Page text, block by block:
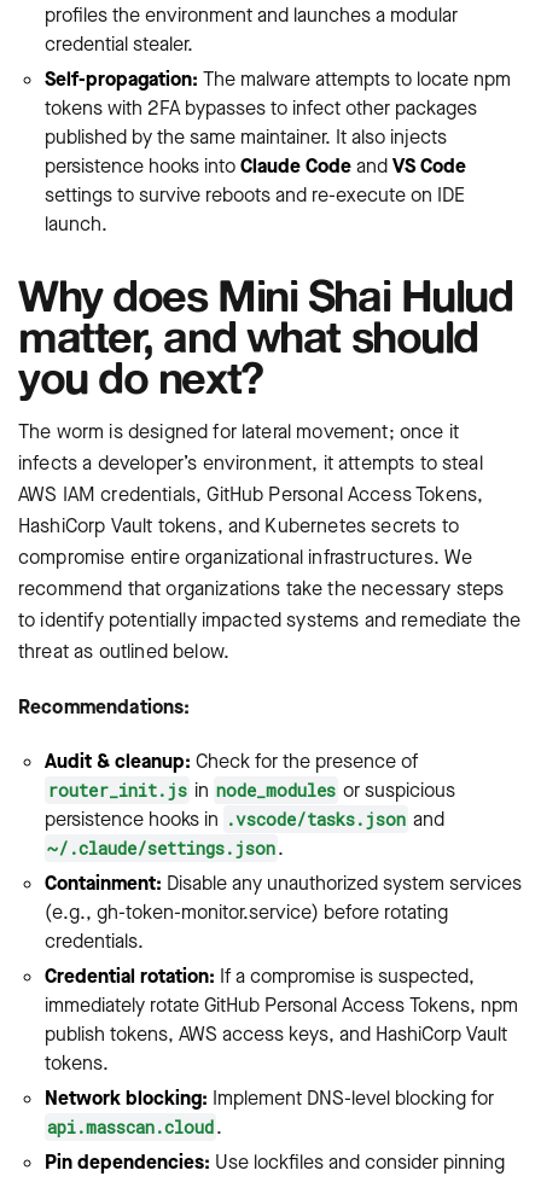
profiles the environment and launches a modular
credential stealer.
Self-propagation: The malware attempts to locate npm
tokens with 2FA bypasses to infect other packages
published by the same maintainer. It also injects
persistence hooks intoClaude CodeandVS Code
settings to survive reboots and re-execute on IDE
launch.
Why does Mini Shai Hulud
matter, and what should
you do next?
The worm is designed for lateral movement; once it
infects a developer’s environment, it attempts to steal
AWS IAM credentials, GitHub Personal Access Tokens,
HashiCorp Vault tokens, and Kubernetes secrets to
compromise entire organizational infrastructures. We
recommend that organizations take the necessary steps
to identify potentially impacted systems and remediate the
threat as outlined below.
Recommendations:
Audit & cleanup: Check for the presence of
router_init.js in node_modules or suspicious
persistence hooks in .vscode/tasks.json and
~/.claude/settings.json.
Containment: Disable any unauthorized system services
(e.g., gh-token-monitor.service) before rotating
credentials.
Credential rotation: If a compromise is suspected,
immediately rotate GitHub Personal Access Tokens, npm
publish tokens, AWS access keys, and HashiCorp Vault
tokens.
Network blocking: Implement DNS-level blocking for
api.masscan.cloud.
Pin dependencies: Use lockfiles and consider pinning